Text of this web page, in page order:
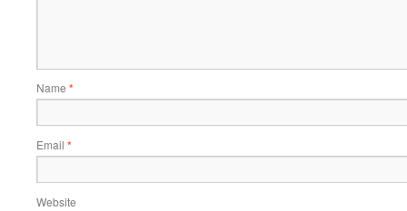
Name *
Email *
Website